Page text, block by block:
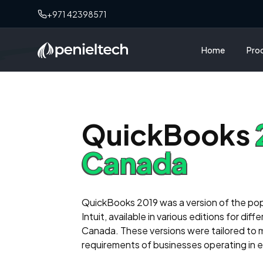
+971 42398571
Home
QuickBooks
Canada
QuickBooks 2019 was a version of the
Intuit, available in various editions for
Canada. These versions were tailored
requirements of businesses operating in
team!"